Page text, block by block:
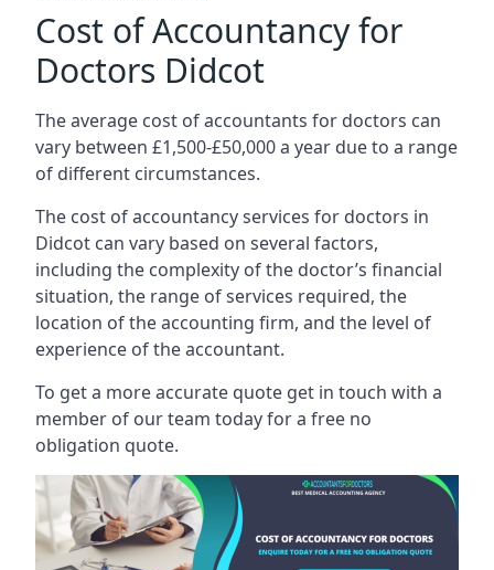
Cost of Accountancy for
Doctors Didcot
The average cost of accountants for doctors can
vary between £1,500-£50,000 a year due to a range
of different circumstances.
The cost of accountancy services for doctors in
Didcot can vary based on several factors,
including the complexity of the doctor’s financial
situation, the range of services required, the
location of the accounting firm, and the level of
experience of the accountant.
To get a more accurate quote get in touch with a
member of our team today for a free no
obligation quote.